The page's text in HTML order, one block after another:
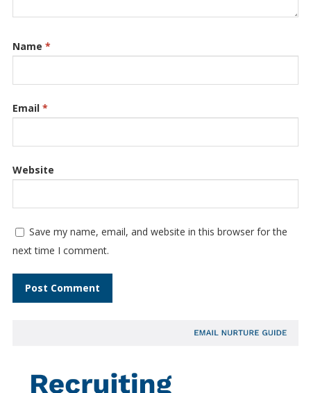
Name *
Email *
Website
Save my name, email, and website in this browser for the
next time I comment.